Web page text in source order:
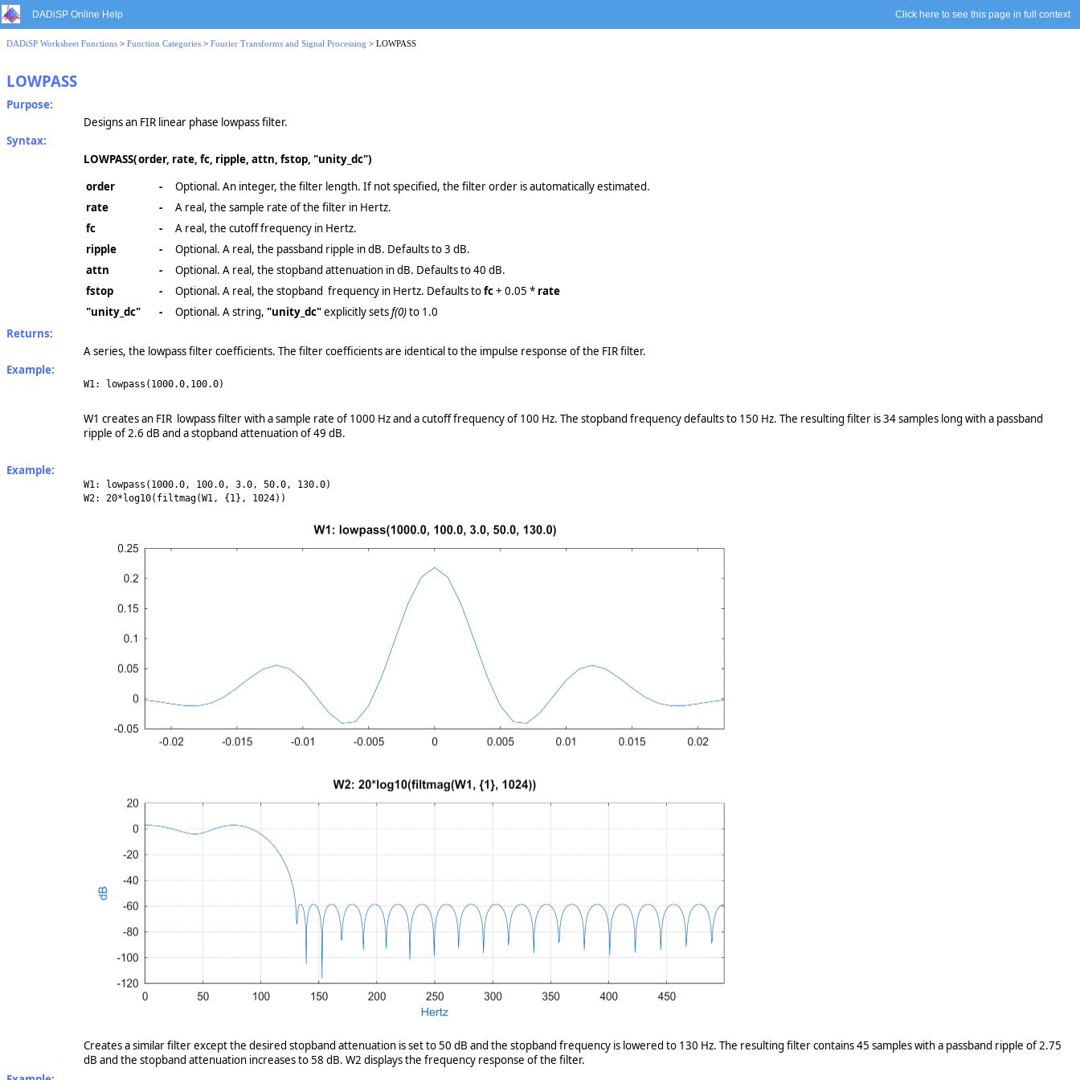
DADiSP Online Help Click here to see this page in full context
DADiSP Worksheet Functions > Function Categories > Fourier Transforms and Signal Processing > LOWPASS
LOWPASS
Purpose:
Designs an FIR linear phase lowpass filter.
Syntax:
LOWPASS(order, rate, fc, ripple, attn, fstop, "unity_dc")
order
-
Optional. An integer, the filter length. If not specified, the filter order is automatically estimated.
rate
-
A real, the sample rate of the filter in Hertz.
fc
-
A real, the cutoff frequency in Hertz.
ripple
-
Optional. A real, the passband ripple in dB. Defaults to 3 dB.
attn
-
Optional. A real, the stopband attenuation in dB. Defaults to 40 dB.
fstop
- Optional. A real, the stopband frequency in Hertz. Defaults tofc+ 0.05 * rate
"unity_dc"
- Optional. A string, "unity_dc"explicitly setsf(0)to 1.0
Returns:
A series, the lowpass filter coefficients. The filter coefficients are identical to the impulse response of the FIR filter.
Example:
W1: lowpass(1000.0,100.0)
W1 creates an FIR lowpass filter with a sample rate of 1000 Hz and a cutoff frequency of 100 Hz. The stopband frequency defaults to 150 Hz. The resulting filter is 34 samples long with a passband
ripple of 2.6 dB and a stopband attenuation of 49 dB.
Example:
W1: lowpass(1000.0, 100.0, 3.0, 50.0, 130.0)
W2: 20*log10(filtmag(W1, {1}, 1024))
Creates a similar filter except the desired stopband attenuation is set to 50 dB and the stopband frequency is lowered to 130 Hz. The resulting filter contains 45 samples with a passband ripple of 2.75
dB and the stopband attenuation increases to 58 dB. W2 displays the frequency response of the filter.